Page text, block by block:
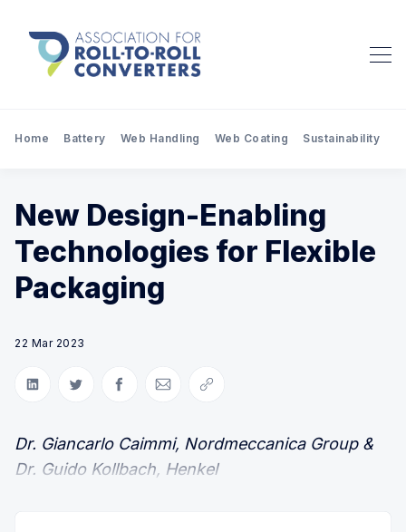
Home Battery Web Handling Web Coating Sustainability
New Design-Enabling
Technologies for Flexible
Packaging
22 Mar 2023
Share on LinkedIn
Share on Twitter
Share on Facebook
Share via Email
Copy link
Dr. Giancarlo Caimmi, Nordmeccanica Group &
Dr. Guido Kollbach, Henkel